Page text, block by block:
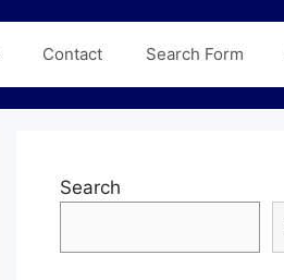
Contact Search Form
Search